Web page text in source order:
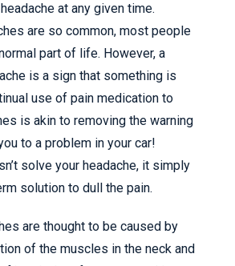
at any given time.
are so common, most people
part of life. However, a
is a sign that something is
use of pain medication to
is akin to removing the warning
to a problem in your car!
solve your headache, it simply
solution to dull the pain.
are thought to be caused by
of the muscles in the neck and